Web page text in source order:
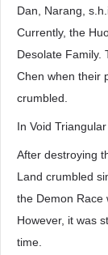
Dan, Narang,
Currently, the
Desolate Family.
Chen when their
crumbled.
In Void
After destroying
Land crumbled
the Demon Race
However, it was
time.